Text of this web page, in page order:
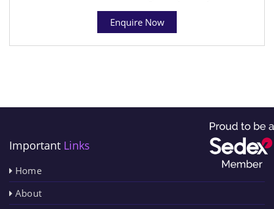
Enquire Now
Important Links
Home
About